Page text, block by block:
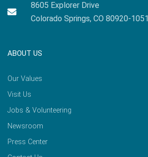
8605 Explorer Drive
Colorado Springs, CO 80920-1051
ABOUT US
Our Values
Visit Us
Jobs & Volunteering
Newsroom
Press Center